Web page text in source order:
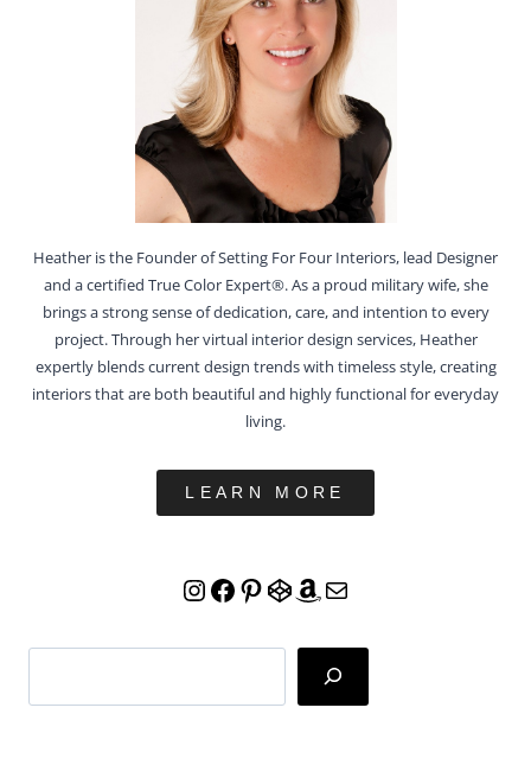
Heather is the Founder of Setting For Four Interiors, lead Designer
and a certified True Color Expert®. As a proud military wife, she
brings a strong sense of dedication, care, and intention to every
project. Through her virtual interior design services, Heather
expertly blends current design trends with timeless style, creating
interiors that are both beautiful and highly functional for everyday
living.
LEARN MORE
Instagram
Facebook
Pinterest
CodePen
Amazon
Mail